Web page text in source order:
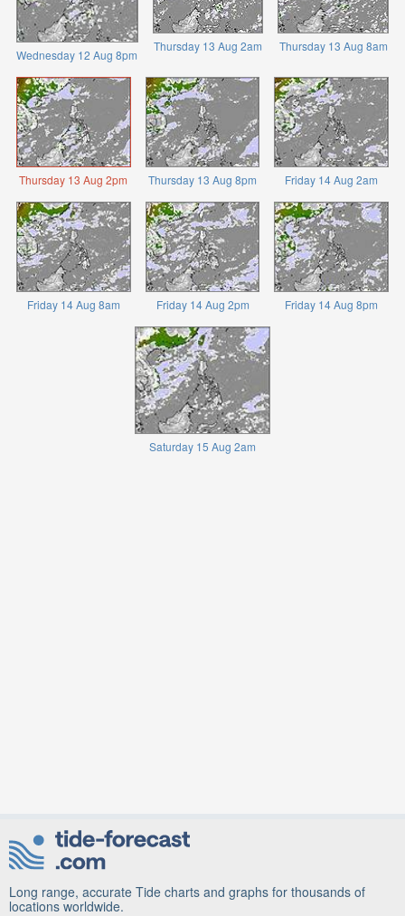
Wednesday 12 Aug 8pm
Thursday 13 Aug 2am Thursday 13 Aug 8am
Thursday 13 Aug 2pm Thursday 13 Aug 8pm Friday 14 Aug 2am
Friday 14 Aug 8am Friday 14 Aug 2pm Friday 14 Aug 8pm
Saturday 15 Aug 2am
Long range, accurate Tide charts and graphs for thousands of
locations worldwide.